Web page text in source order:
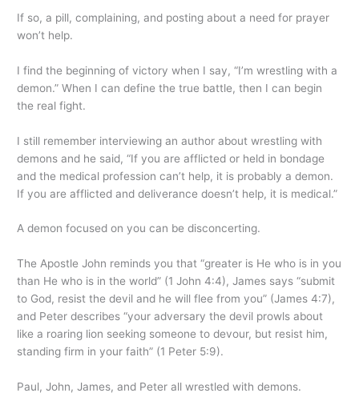
If so, a pill, complaining, and posting about a need for prayer
won’t help.
I find the beginning of victory when I say, “I’m wrestling with a
demon.” When I can define the true battle, then I can begin
the real fight.
I still remember interviewing an author about wrestling with
demons and he said, “If you are afflicted or held in bondage
and the medical profession can’t help, it is probably a demon.
If you are afflicted and deliverance doesn’t help, it is medical.”
A demon focused on you can be disconcerting.
The Apostle John reminds you that “greater is He who is in you
than He who is in the world” (1 John 4:4), James says “submit
to God, resist the devil and he will flee from you” (James 4:7),
and Peter describes “your adversary the devil prowls about
like a roaring lion seeking someone to devour, but resist him,
standing firm in your faith” (1 Peter 5:9).
Paul, John, James, and Peter all wrestled with demons.